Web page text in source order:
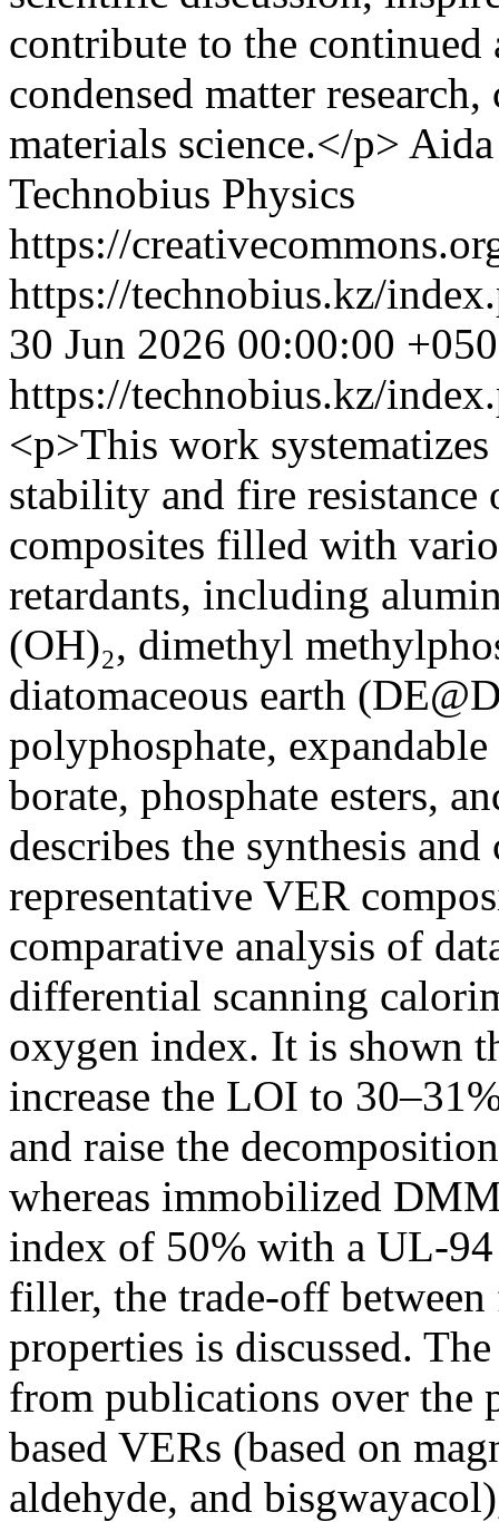
contribute to the continued
condensed matter
materials science.</p>
Technobius Physics
https://
https://technobius.kz/
30 Jun 2026 00:00:00
https://technobius.kz/
<p>This work
stability and fire
composites filled with
retardants, including
(OH)₂, dimethyl
diatomaceous earth
polyphosphate,
borate, phosphate esters,
describes the synthesis
representative VER
comparative analysis of
differential scanning
oxygen index. It is shown
increase the LOI to
and raise the
whereas immobilized
index of 50% with a UL-
filler, the trade-off between
properties is discussed.
from publications over the
based VERs (based on
aldehyde, and